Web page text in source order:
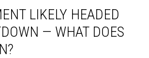
LIKELY HEADED
— WHAT DOES